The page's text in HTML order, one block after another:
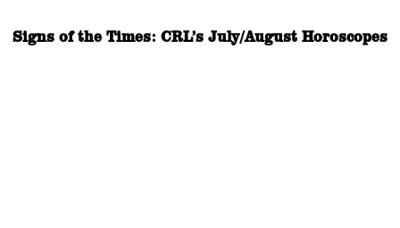
Signs of the Times: CRL’s July/August Horoscopes